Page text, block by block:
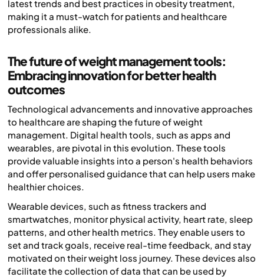
latest trends and best practices in obesity treatment,
making it a must-watch for patients and healthcare
professionals alike.
The future of weight management tools:
Embracing innovation for better health
outcomes
Technological advancements and innovative approaches
to healthcare are shaping the future of weight
management. Digital health tools, such as apps and
wearables, are pivotal in this evolution. These tools
provide valuable insights into a person's health behaviors
and offer personalised guidance that can help users make
healthier choices.
Wearable devices, such as fitness trackers and
smartwatches, monitor physical activity, heart rate, sleep
patterns, and other health metrics. They enable users to
set and track goals, receive real-time feedback, and stay
motivated on their weight loss journey. These devices also
facilitate the collection of data that can be used by